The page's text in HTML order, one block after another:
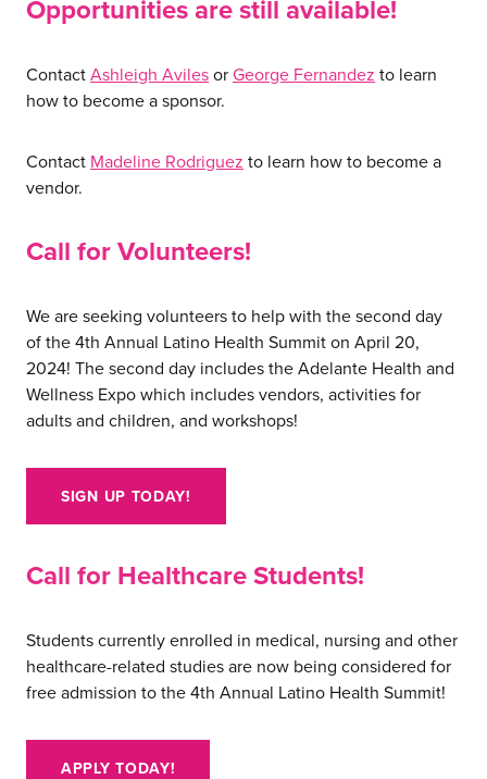
about us
services
our work
let’s talk
news
careers
Opportunities are still available!
ContactAshleigh AvilesorGeorge Fernandez to learn
how to become a sponsor.
Contact Madeline Rodriguez to learn how to become a
vendor.
Call for Volunteers!
We are seeking volunteers to help with the second day
of the 4th Annual Latino Health Summit on April 20,
2024! The second day includes the Adelante Health and
Wellness Expo which includes vendors, activities for
adults and children, and workshops!
SIGN UP TODAY!
Call for Healthcare Students!
Students currently enrolled in medical, nursing and other
healthcare-related studies are now being considered for
free admission to the 4th Annual Latino Health Summit!
APPLY TODAY!